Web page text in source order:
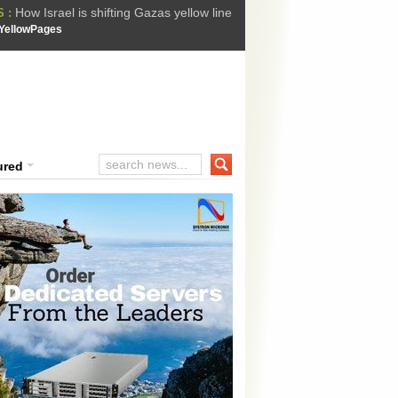
: How Israel is shifting Gazas yellow line
Trump Ukraine peace plan as British ...